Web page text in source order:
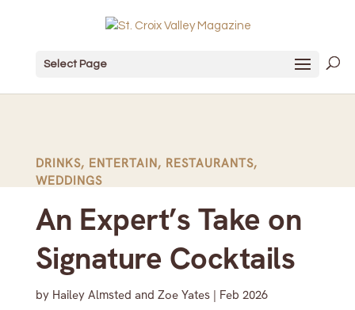
Select Page
DRINKS, ENTERTAIN, RESTAURANTS,
WEDDINGS
An Expert’s Take on
Signature Cocktails
by Hailey Almsted and Zoe Yates| Feb 2026